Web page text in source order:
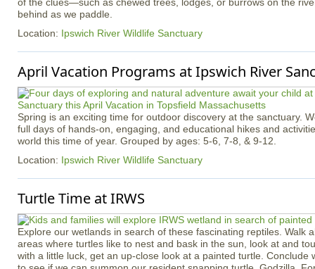
behind as we paddle.
Location: Ipswich River Wildlife Sanctuary
April Vacation Programs at Ipswich River
Spring is an exciting time for outdoor discovery at the sanctuary.
full days of hands-on, engaging, and educational hikes and
world this time of year. Grouped by ages: 5-6, 7-8, & 9-12.
Location: Ipswich River Wildlife Sanctuary
Turtle Time at IRWS
Explore our wetlands in search of these fascinating reptiles. Walk
areas where turtles like to nest and bask in the sun, look at and
with a little luck, get an up-close look at a painted turtle. Conclude